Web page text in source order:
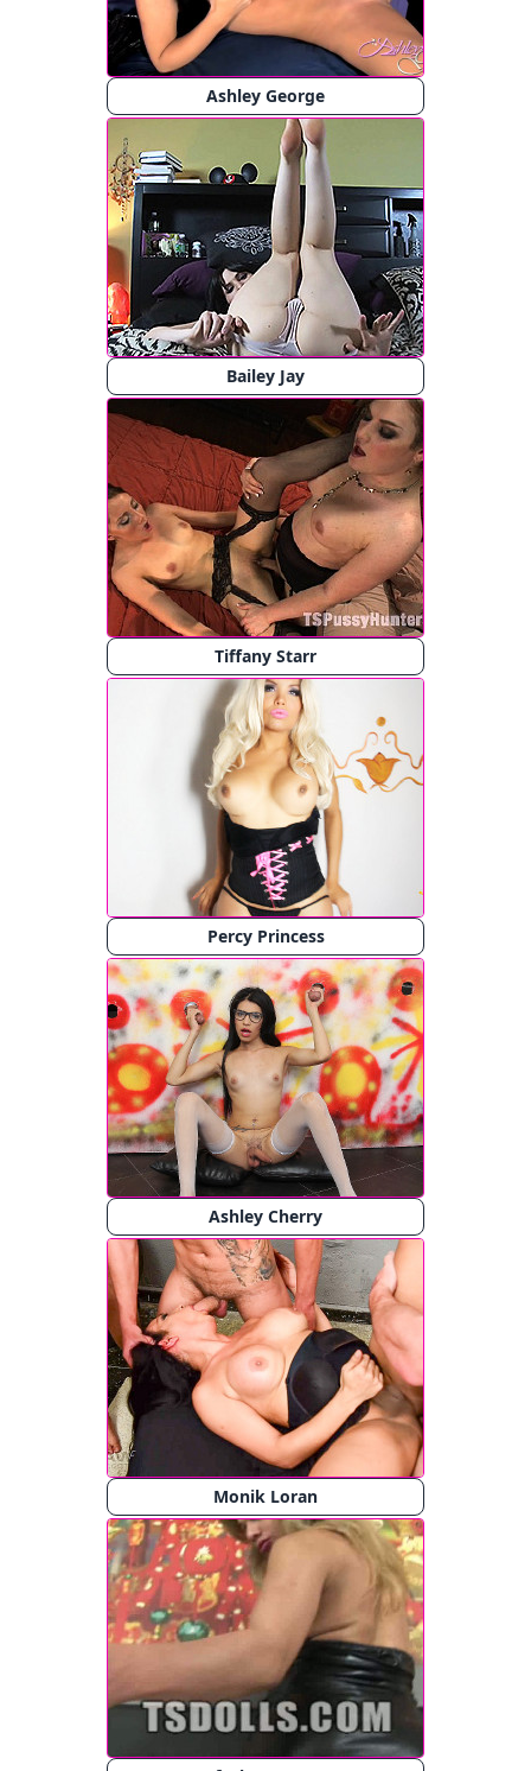
Ashley George
Bailey Jay
Tiffany Starr
Percy Princess
Ashley Cherry
Monik Loran